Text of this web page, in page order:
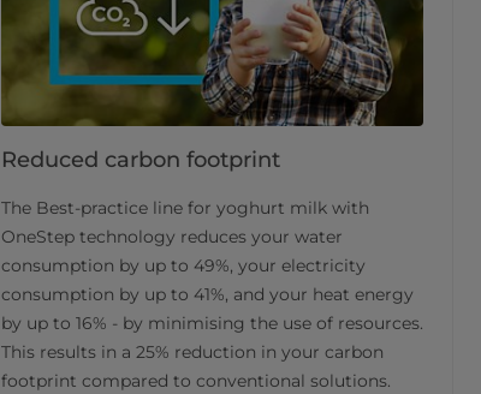
Reduced carbon footprint
The Best-practice line for yoghurt milk with
OneStep technology reduces your water
consumption by up to 49%, your electricity
consumption by up to 41%, and your heat energy
by up to 16% - by minimising the use of resources.
This results in a 25% reduction in your carbon
footprint compared to conventional solutions.